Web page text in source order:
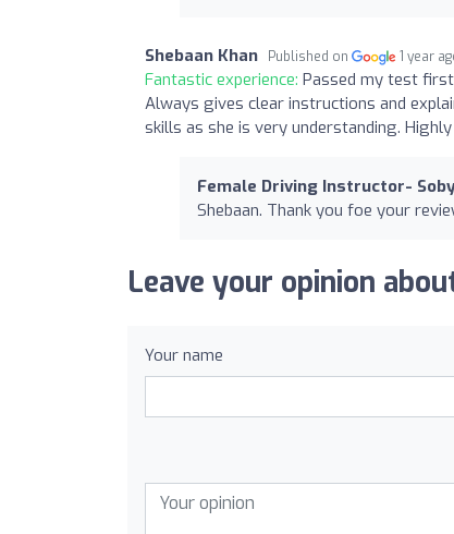
Shebaan Khan Published on 1 year
Fantastic experience: Passed my test
Always gives clear instructions and
skills as she is very understanding.
Female Driving Instructor-
Shebaan. Thank you foe your
Leave your opinion
Your name